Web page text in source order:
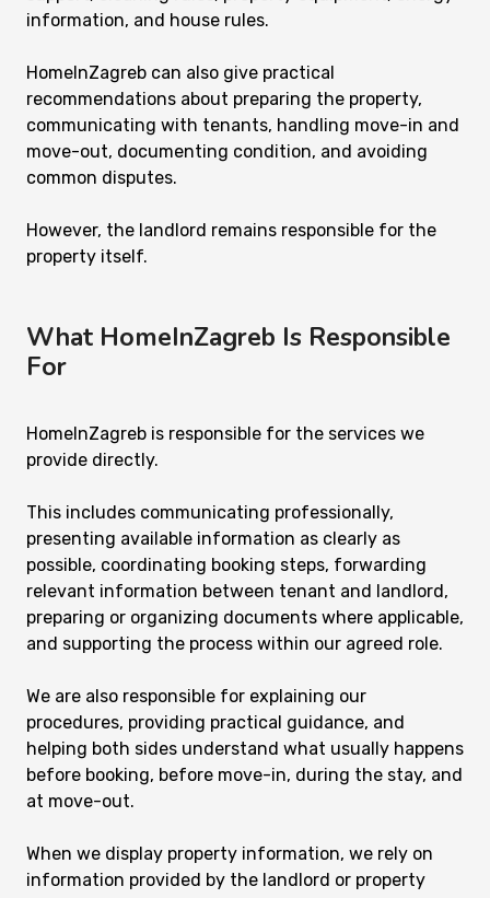
information, and house rules.
HomeInZagreb can also give practical
recommendations about preparing the property,
communicating with tenants, handling move-in and
move-out, documenting condition, and avoiding
common disputes.
However, the landlord remains responsible for the
property itself.
What HomeInZagreb Is Responsible
For
HomeInZagreb is responsible for the services we
provide directly.
This includes communicating professionally,
presenting available information as clearly as
possible, coordinating booking steps, forwarding
relevant information between tenant and landlord,
preparing or organizing documents where applicable,
and supporting the process within our agreed role.
We are also responsible for explaining our
procedures, providing practical guidance, and
helping both sides understand what usually happens
before booking, before move-in, during the stay, and
at move-out.
When we display property information, we rely on
information provided by the landlord or property